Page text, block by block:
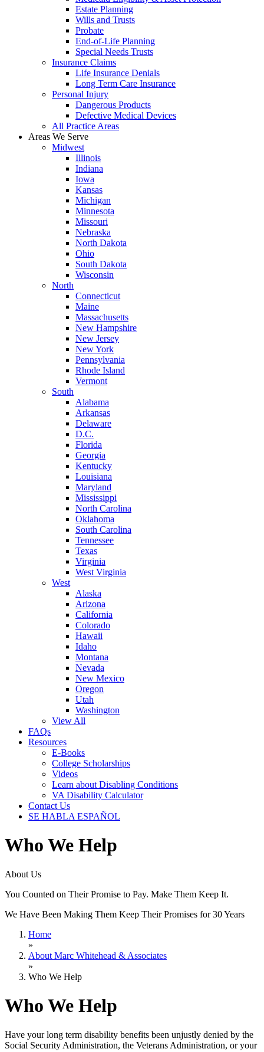
Estate Planning
Wills and Trusts
Probate
End-of-Life Planning
Special Needs Trusts
Insurance Claims
Life Insurance Denials
Long Term Care Insurance
Personal Injury
Dangerous Products
Defective Medical Devices
All Practice Areas
Areas We Serve
Midwest
Illinois
Indiana
Iowa
Kansas
Michigan
Minnesota
Missouri
Nebraska
North Dakota
Ohio
South Dakota
Wisconsin
North
Connecticut
Maine
Massachusetts
New Hampshire
New Jersey
New York
Pennsylvania
Rhode Island
Vermont
South
Alabama
Arkansas
Delaware
D.C.
Florida
Georgia
Kentucky
Louisiana
Maryland
Mississippi
North Carolina
Oklahoma
South Carolina
Tennessee
Texas
Virginia
West Virginia
West
Alaska
Arizona
California
Colorado
Hawaii
Idaho
Montana
Nevada
New Mexico
Oregon
Utah
Washington
View All
FAQs
Resources
E-Books
College Scholarships
Videos
Learn about Disabling Conditions
VA Disability Calculator
Contact Us
SE HABLA ESPAÑOL
Who We Help
About Us
You Counted on Their Promise to Pay. Make Them Keep It.
We Have Been Making Them Keep Their Promises for 30 Years
Home
»
About Marc Whitehead & Associates
»
Who We Help
Who We Help
Have your long term disability benefits been unjustly denied by the
Social Security Administration, the Veterans Administration, or your